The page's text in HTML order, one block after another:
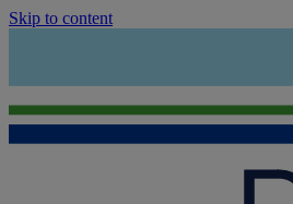
Skip to content